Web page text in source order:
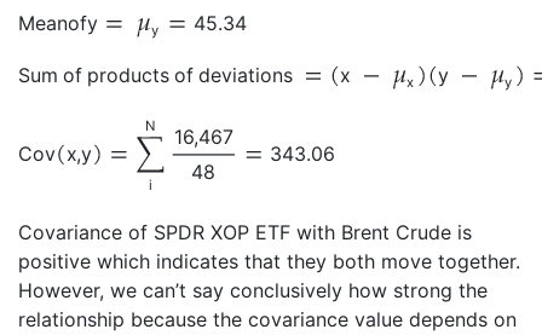
Meanofy y 45.34
Sum of products of deviations x x y y
Cov x,y
i
N
16,467
48
343.06
Covariance of SPDR XOP ETF with Brent Crude is
positive which indicates that they both move together.
However, we can’t say conclusively how strong the
relationship because the covariance value depends on